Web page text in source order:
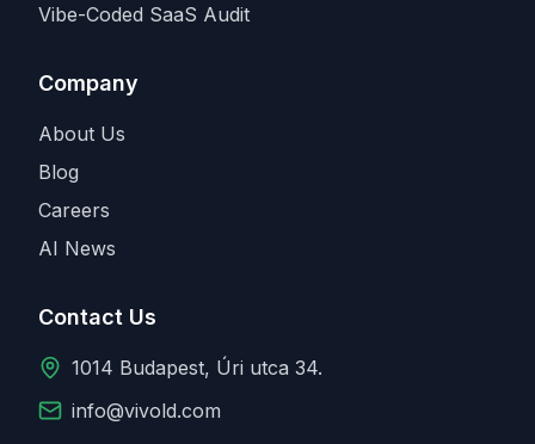
Vibe-Coded SaaS Audit
Company
About Us
Blog
Careers
AI News
Contact Us
1014 Budapest, Úri utca 34.
info@vivold.com